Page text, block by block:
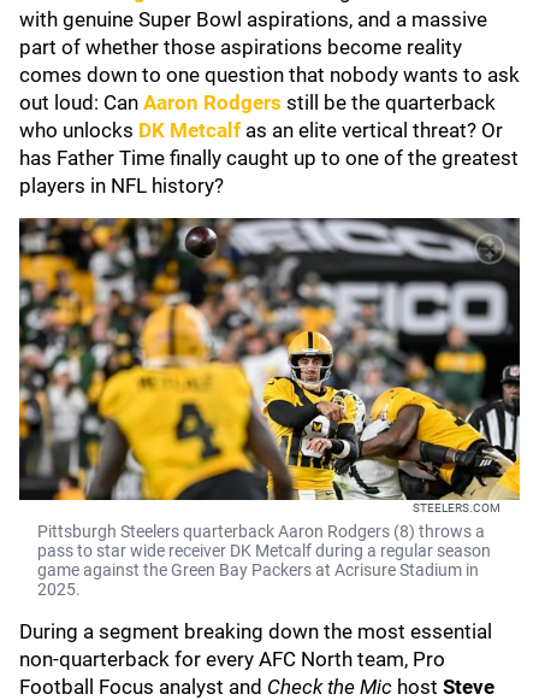
with genuine Super Bowl aspirations, and a massive
part of whether those aspirations become reality
comes down to one question that nobody wants to ask
out loud: Can Aaron Rodgers still be the quarterback
who unlocks DK Metcalf as an elite vertical threat? Or
has Father Time finally caught up to one of the greatest
players in NFL history?
STEELERS.COM
Pittsburgh Steelers quarterback Aaron Rodgers (8) throws a
pass to star wide receiver DK Metcalf during a regular season
game against the Green Bay Packers at Acrisure Stadium in
2025.
During a segment breaking down the most essential
non-quarterback for every AFC North team, Pro
Football Focus analyst and Check the Mic host Steve